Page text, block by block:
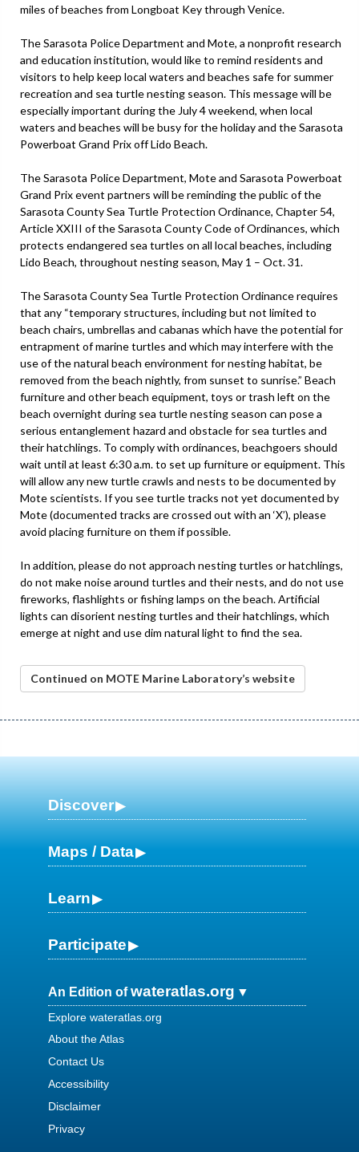
miles of beaches from Longboat Key through Venice.
The Sarasota Police Department and Mote, a nonprofit research
and education institution, would like to remind residents and
visitors to help keep local waters and beaches safe for summer
recreation and sea turtle nesting season. This message will be
especially important during the July 4 weekend, when local
waters and beaches will be busy for the holiday and the Sarasota
Powerboat Grand Prix off Lido Beach.
The Sarasota Police Department, Mote and Sarasota Powerboat
Grand Prix event partners will be reminding the public of the
Sarasota County Sea Turtle Protection Ordinance, Chapter 54,
Article XXIII of the Sarasota County Code of Ordinances, which
protects endangered sea turtles on all local beaches, including
Lido Beach, throughout nesting season, May 1 – Oct. 31.
The Sarasota County Sea Turtle Protection Ordinance requires
that any “temporary structures, including but not limited to
beach chairs, umbrellas and cabanas which have the potential for
entrapment of marine turtles and which may interfere with the
use of the natural beach environment for nesting habitat, be
removed from the beach nightly, from sunset to sunrise.” Beach
furniture and other beach equipment, toys or trash left on the
beach overnight during sea turtle nesting season can pose a
serious entanglement hazard and obstacle for sea turtles and
their hatchlings. To comply with ordinances, beachgoers should
wait until at least 6:30 a.m. to set up furniture or equipment. This
will allow any new turtle crawls and nests to be documented by
Mote scientists. If you see turtle tracks not yet documented by
Mote (documented tracks are crossed out with an ‘X’), please
avoid placing furniture on them if possible.
In addition, please do not approach nesting turtles or hatchlings,
do not make noise around turtles and their nests, and do not use
fireworks, flashlights or fishing lamps on the beach. Artificial
lights can disorient nesting turtles and their hatchlings, which
emerge at night and use dim natural light to find the sea.
Continued on MOTE Marine Laboratory’s website
Discover
Maps / Data
Learn
Participate
An Edition ofwateratlas.org
Explore wateratlas.org
About the Atlas
Contact Us
Accessibility
Disclaimer
Privacy